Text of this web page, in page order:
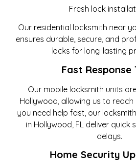
Fresh lock
Our residential locksmith near
ensures durable, secure, and
locks for long-lasting
Fast Response
Our mobile locksmith units
Hollywood, allowing us to reach
you need help fast, our
in Hollywood, FL deliver quick
delays.
Home Security